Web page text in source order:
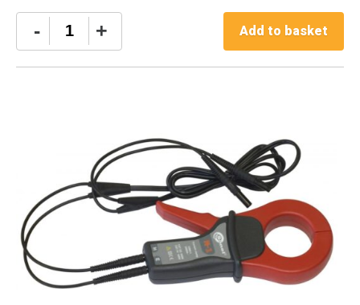
-
Sonel
N-
1
+ Add to basket